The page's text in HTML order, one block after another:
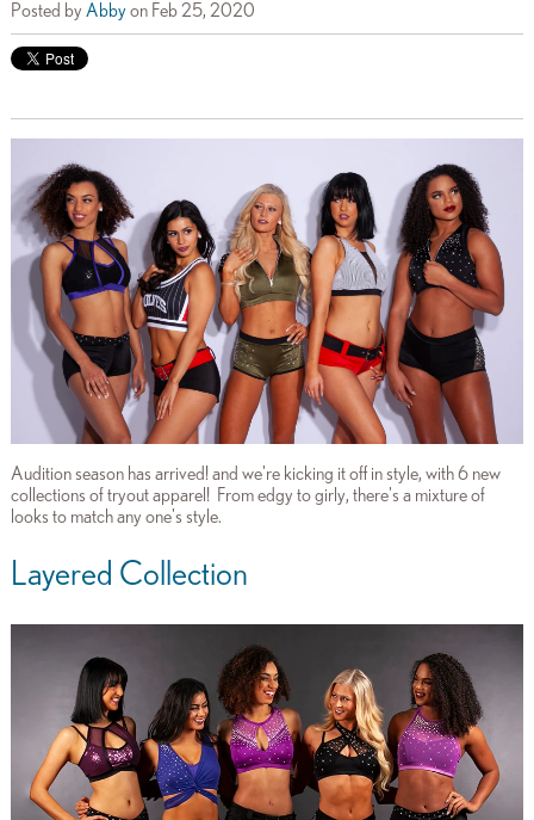
Posted by Abbyon Feb 25, 2020
Audition season has arrived! and we're kicking it off in style, with 6 new
collections of tryout apparel! From edgy to girly, there's a mixture of
looks to match any one's style.
Layered Collection